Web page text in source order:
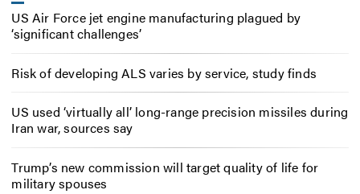
US Air Force jet engine manufacturing plagued by
‘significant challenges’
Risk of developing ALS varies by service, study finds
US used ‘virtually all’ long-range precision missiles during
Iran war, sources say
Trump’s new commission will target quality of life for
military spouses